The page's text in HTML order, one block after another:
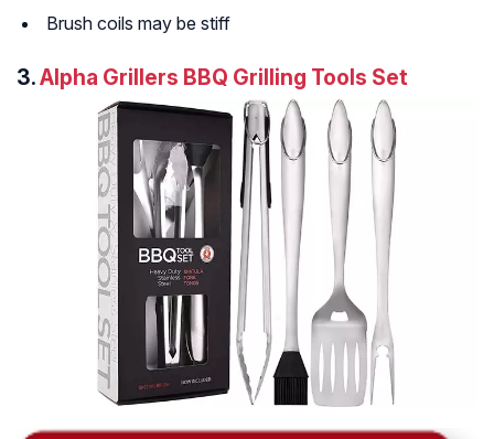
Brush coils may be stiff
3.Alpha Grillers BBQ Grilling Tools Set